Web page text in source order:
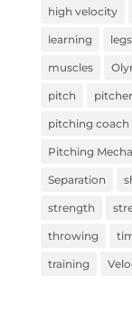
high velocity
learning legs
muscles
pitch pitcher
pitching coach
Pitching
Separation
strength
throwing
training